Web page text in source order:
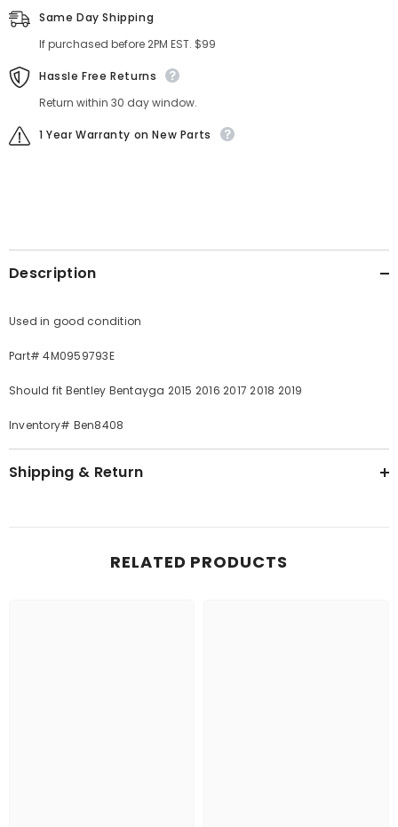
Same Day Shipping
If purchased before 2PM EST. $99
Hassle Free Returns
Return within 30 day window.
1 Year Warranty on New Parts
Description
Used in good condition
Part# 4M0959793E
Should fit Bentley Bentayga 2015 2016 2017 2018 2019
Inventory# Ben8408
Shipping & Return
RELATED PRODUCTS